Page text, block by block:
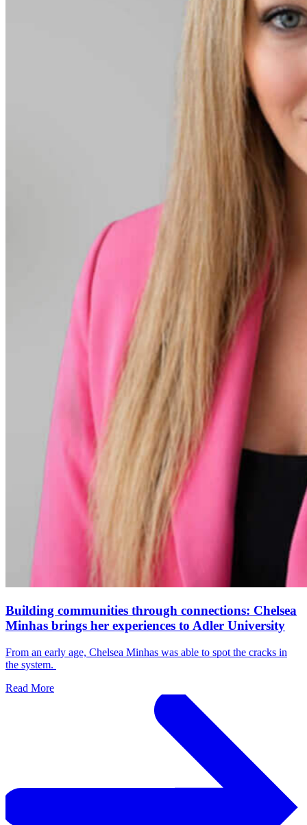
Building communities through connections: Chelsea
Minhas brings her experiences to Adler University
From an early age, Chelsea Minhas was able to spot the cracks in
the system.
Read More